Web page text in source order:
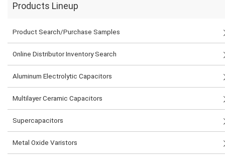
Products Lineup
Product Search/Purchase Samples
Online Distributor Inventory Search
Aluminum Electrolytic Capacitors
Multilayer Ceramic Capacitors
Supercapacitors
Metal Oxide Varistors